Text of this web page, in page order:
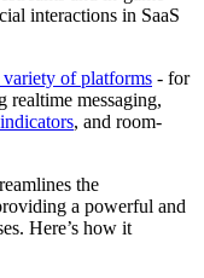
interactions in SaaS
variety of platforms - for
messaging,
, and room-
the
a powerful and
Here’s how it